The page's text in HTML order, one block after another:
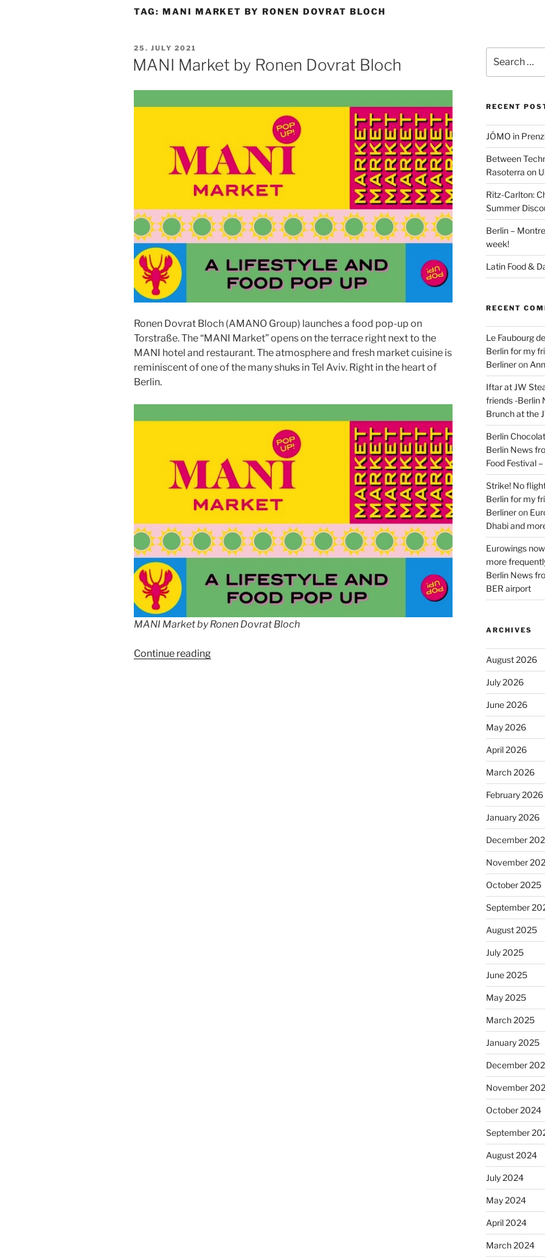
TAG: MANI MARKET BY RONEN DOVRAT BLOCH
POSTED
ON
25. JULY 2021
MANI Market by Ronen Dovrat Bloch
Ronen Dovrat Bloch (AMANO Group) launches a food pop-up on
Torstraße. The “MANI Market” opens on the terrace right next to the
MANI hotel and restaurant. The atmosphere and fresh market cuisine is
reminiscent of one of the many shuks in Tel Aviv. Right in the heart of
Berlin.
MANI Market by Ronen Dovrat Bloch
Continue reading“MANI
for:
RECENT
JÓMO in
Between
Rasoterra on
Ritz-Carlton:
Summer
Berlin –
week!
Latin Food &
RECENT
Le Faubourg
Berlin for my
Berlineron
Iftar at JW
friends -Berlin
Brunch at the
Berlin
Berlin News
Food Festival
Strike! No
Berlin for my
Berlineron
Dhabi and
Eurowings
more
Berlin News
BER airport
ARCHIVES
August 2026
July 2026
June 2026
May 2026
April 2026
March 2026
February 2026
January 2026
December
November
October 2025
September
August 2025
July 2025
June 2025
May 2025
March 2025
January 2025
December
November
October 2024
September
August 2024
July 2024
May 2024
April 2024
March 2024